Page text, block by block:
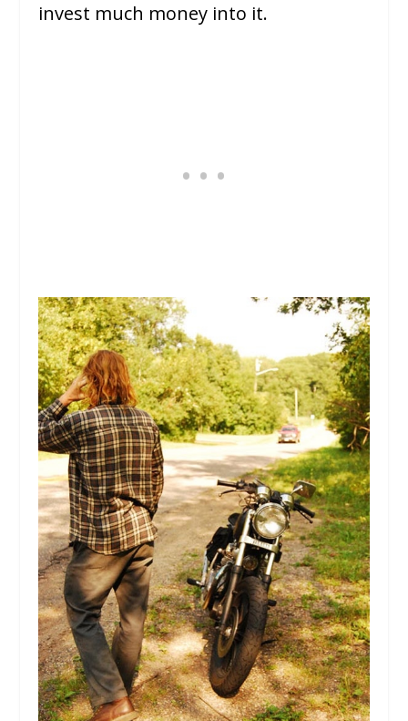
invest much money into it.